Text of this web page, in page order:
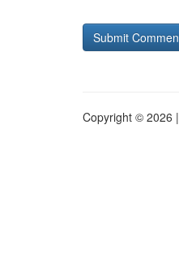
Copyright © 2026 |